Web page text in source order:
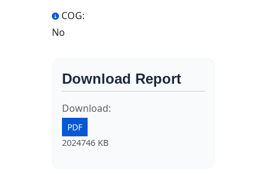
COG:
No
Download Report
Download:
PDF
2024746 KB